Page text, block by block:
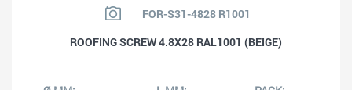
FOR-S31-4828 R1001
ROOFING SCREW 4.8X28 RAL1001 (BEIGE)